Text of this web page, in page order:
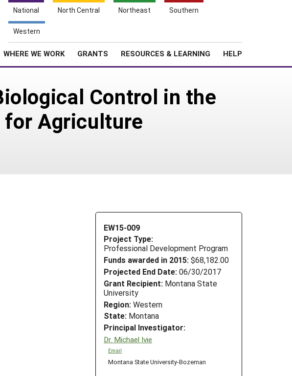
National North Central Northeast Southern
Western
WHERE WE WORK GRANTS RESOURCES & LEARNING HELP
Control in the
for Agriculture
EW15-009
Project Type:
Professional Development Program
Funds awarded in 2015: $68,182.00
Projected End Date: 06/30/2017
Grant Recipient: Montana State
University
Region: Western
State: Montana
Principal Investigator:
Dr. Michael Ivie
Email
Montana State University-Bozeman